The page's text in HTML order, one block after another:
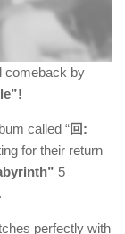
comeback by
called “回:
for their return
” 5
perfectly with